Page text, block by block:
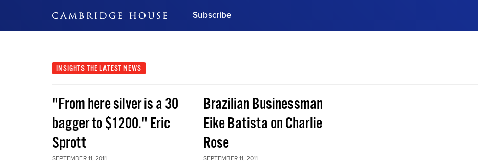
Subscribe
Subscribe Now
INSIGHTS THE LATEST NEWS
"From here silver is a 30
bagger to $1200." Eric
Sprott
SEPTEMBER 11, 2011
Brazilian Businessman
Eike Batista on Charlie
Rose
SEPTEMBER 11, 2011